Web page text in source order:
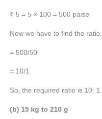
₹ 5 = 5 × 100 = 500 paise
Now we have to find the ratio,
= 500/50
= 10/1
So, the required ratio is 10: 1.
(b) 15 kg to 210 g